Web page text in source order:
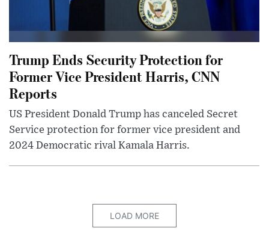
Trump Ends Security Protection for
Former Vice President Harris, CNN
Reports
US President Donald Trump has canceled Secret
Service protection for former vice president and
2024 Democratic rival Kamala Harris.
LOAD MORE